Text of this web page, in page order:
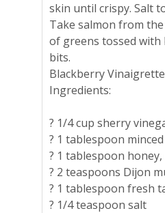
skin until crispy. Salt
Take salmon from
of greens tossed
bits.
Blackberry Vinaigrette
Ingredients:
? 1/4 cup sherry
? 1 tablespoon
? 1 tablespoon
? 2 teaspoons Dijon
? 1 tablespoon fresh
? 1/4 teaspoon salt